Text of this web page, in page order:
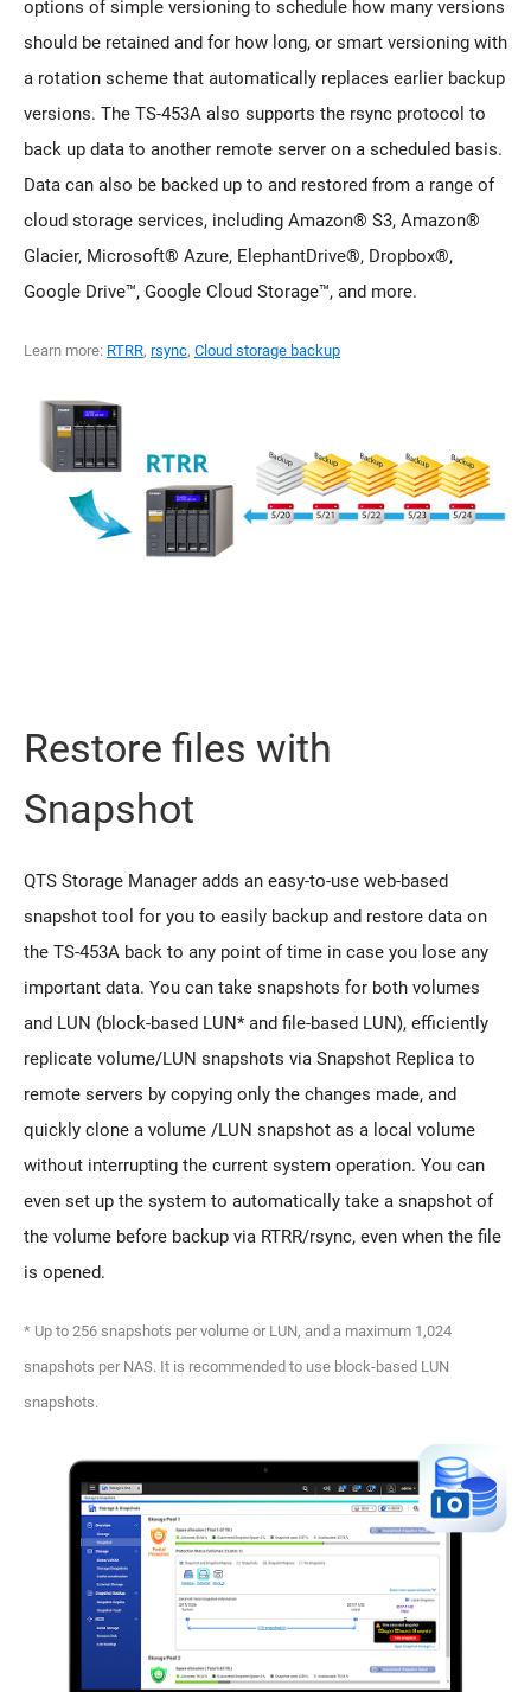
options of simple versioning to schedule how many versions
should be retained and for how long, or smart versioning with
a rotation scheme that automatically replaces earlier backup
versions. The TS-453A also supports the rsync protocol to
back up data to another remote server on a scheduled basis.
Data can also be backed up to and restored from a range of
cloud storage services, including Amazon® S3, Amazon®
Glacier, Microsoft® Azure, ElephantDrive®, Dropbox®,
Google Drive™, Google Cloud Storage™, and more.
Learn more: RTRR, rsync, Cloud storage backup
Restore files with
Snapshot
QTS Storage Manager adds an easy-to-use web-based
snapshot tool for you to easily backup and restore data on
the TS-453A back to any point of time in case you lose any
important data. You can take snapshots for both volumes
and LUN (block-based LUN* and file-based LUN), efficiently
replicate volume/LUN snapshots via Snapshot Replica to
remote servers by copying only the changes made, and
quickly clone a volume /LUN snapshot as a local volume
without interrupting the current system operation. You can
even set up the system to automatically take a snapshot of
the volume before backup via RTRR/rsync, even when the file
is opened.
* Up to 256 snapshots per volume or LUN, and a maximum 1,024
snapshots per NAS. It is recommended to use block-based LUN
snapshots.